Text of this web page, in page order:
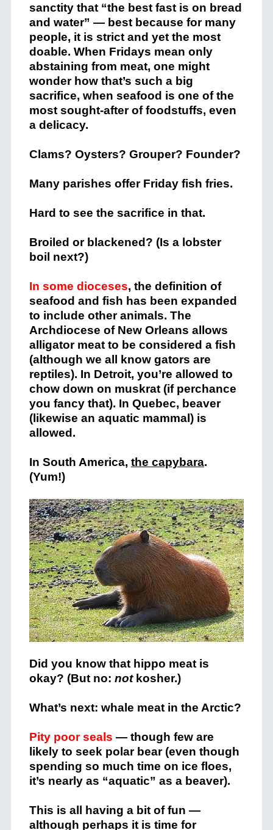
sanctity that “the best fast is on bread
and water” — best because for many
people, it is strict and yet the most
doable. When Fridays mean only
abstaining from meat, one might
wonder how that’s such a big
sacrifice, when seafood is one of the
most sought-after of foodstuffs, even
a delicacy.
Clams? Oysters? Grouper? Founder?
Many parishes offer Friday fish fries.
Hard to see the sacrifice in that.
Broiled or blackened? (Is a lobster
boil next?)
In some dioceses, the definition of
seafood and fish has been expanded
to include other animals. The
Archdiocese of New Orleans allows
alligator meat to be considered a fish
(although we all know gators are
reptiles). In Detroit, you’re allowed to
chow down on muskrat (if perchance
you fancy that). In Quebec, beaver
(likewise an aquatic mammal) is
allowed.
In South America, the capybara.
(Yum!)
Did you know that hippo meat is
okay? (But no: notkosher.)
What’s next: whale meat in the Arctic?
Pity poor seals — though few are
likely to seek polar bear (even though
spending so much time on ice floes,
it’s nearly as “aquatic” as a beaver).
This is all having a bit of fun —
although perhaps it is time for